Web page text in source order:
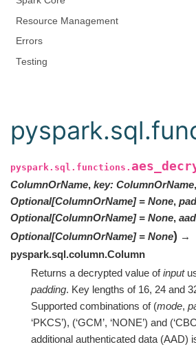
Resource Management
Errors
Testing
pyspark.sql.functions.
ColumnOrName, key: ColumnOrName,
Optional[ColumnOrName] = None,
Optional[ColumnOrName] = None, aad
Optional[ColumnOrName] = None) →
pyspark.sql.column.Column
Returns a decrypted value ofinput
padding. Key lengths of 16, 24 and
Supported combinations of (mode,
‘PKCS’), (‘GCM’, ‘NONE’) and
additional authenticated data (AAD)